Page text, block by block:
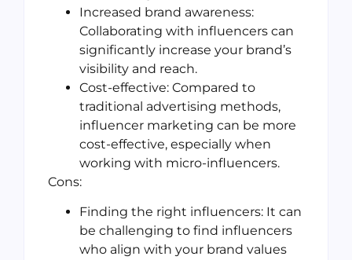
Increased brand awareness:
Collaborating with influencers can
significantly increase your brand’s
visibility and reach.
Cost-effective: Compared to
traditional advertising methods,
influencer marketing can be more
cost-effective, especially when
working with micro-influencers.
Cons:
Finding the right influencers: It can
be challenging to find influencers
who align with your brand values